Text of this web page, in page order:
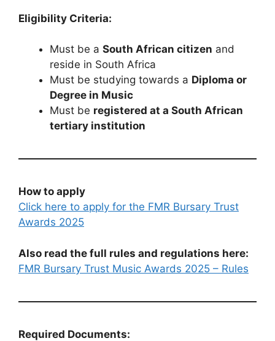
Eligibility Criteria:
Must be a South African citizen and
reside in South Africa
Must be studying towards a Diploma or
Degree in Music
Must be registered at a South African
tertiary institution
How to apply
Click here to apply for the FMR Bursary Trust
Awards 2025
Also read the full rules and regulations here:
FMR Bursary Trust Music Awards 2025 – Rules
Required Documents: